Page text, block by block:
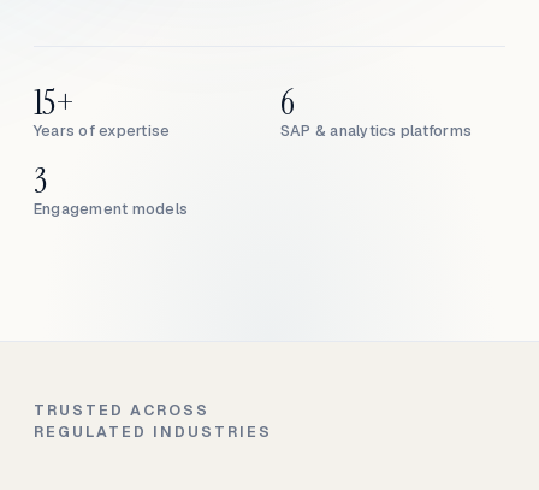
Years of expertise
15+
SAP & analytics platforms
6
Engagement models
3
TRUSTED ACROSS
REGULATED INDUSTRIES